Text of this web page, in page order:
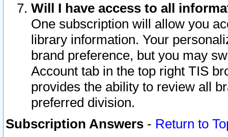
Will I have access to all
One subscription will allow you
library information. Your
brand preference, but you may
Account tab in the top right TIS
provides the ability to review all
preferred division.
Subscription Answers - Return to